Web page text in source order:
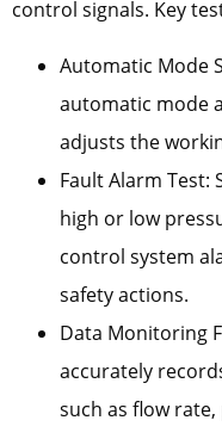
control signals. Key
Automatic Mode
automatic mode
adjusts the
Fault Alarm Test:
high or low
control system
safety actions.
Data Monitoring
accurately
such as flow